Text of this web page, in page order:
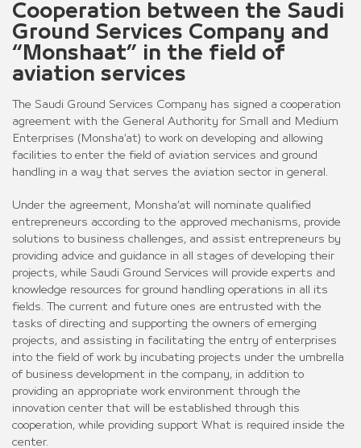
Cooperation between the Saudi
Ground Services Company and
“Monshaat” in the field of
aviation services
The Saudi Ground Services Company has signed a cooperation
agreement with the General Authority for Small and Medium
Enterprises (Monsha’at) to work on developing and allowing
facilities to enter the field of aviation services and ground
handling in a way that serves the aviation sector in general.
Under the agreement, Monsha’at will nominate qualified
entrepreneurs according to the approved mechanisms, provide
solutions to business challenges, and assist entrepreneurs by
providing advice and guidance in all stages of developing their
projects, while Saudi Ground Services will provide experts and
knowledge resources for ground handling operations in all its
fields. The current and future ones are entrusted with the
tasks of directing and supporting the owners of emerging
projects, and assisting in facilitating the entry of enterprises
into the field of work by incubating projects under the umbrella
of business development in the company, in addition to
providing an appropriate work environment through the
innovation center that will be established through this
cooperation, while providing support What is required inside the
center.